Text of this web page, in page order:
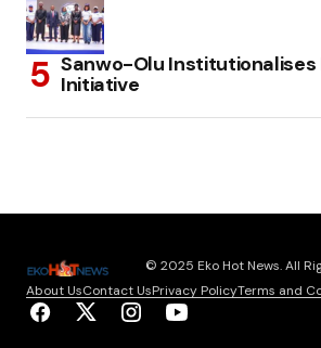
Sanwo-Olu Institutionalises
Initiative
© 2025 Eko Hot News. All
About UsContact UsPrivacy PolicyTerms and